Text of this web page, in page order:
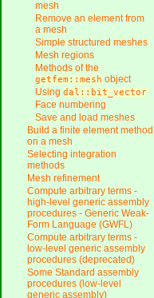
mesh
Remove an element from
a mesh
Simple structured meshes
Mesh regions
Methods of the
getfem::mesh object
Using dal::bit_vector
Face numbering
Save and load meshes
Build a finite element method
on a mesh
Selecting integration
methods
Mesh refinement
Compute arbitrary terms -
high-level generic assembly
procedures - Generic Weak-
Form Language (GWFL)
Compute arbitrary terms -
low-level generic assembly
procedures (deprecated)
Some Standard assembly
procedures (low-level
generic assembly)